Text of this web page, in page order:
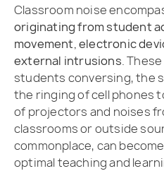
Classroom noise
originating from student
movement, electronic
external intrusions.
students conversing, the
the ringing of cell phones
of projectors and noises
classrooms or outside
commonplace, can
optimal teaching and